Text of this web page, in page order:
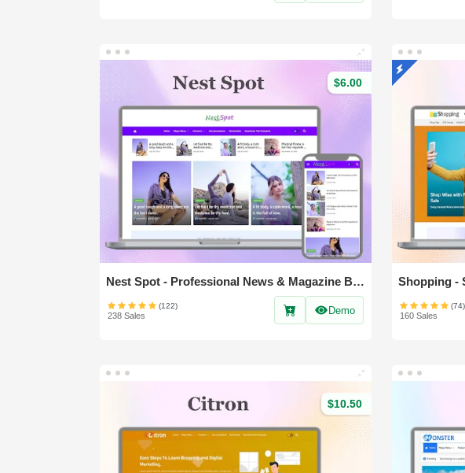
$6.00
Nest Spot - Professional News & Magazine Blogger Template
(122)
238 Sales Demo
Shopping -
(74)
160 Sales
$10.50